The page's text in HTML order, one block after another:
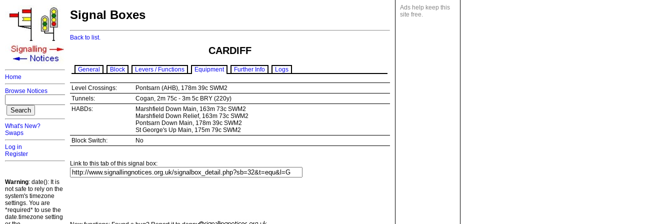
Home
Browse Notices
What's New?
Swaps
Log in
Register
Warning: date(): It is
not safe to rely on the
system's timezone
settings. You are
*required* to use the
date.timezone setting
Ads help keep this
site free.
Signal Boxes
Back to list.
CARDIFF
General Block Levers / Functions Equipment Further Info Logs
Level Crossings:
Pontsarn (AHB), 178m 39c SWM2
Tunnels:
Cogan, 2m 75c - 3m 5c BRY (220y)
HABDs:
Marshfield Down Main, 163m 73c SWM2
Marshfield Down Relief, 163m 73c SWM2
Pontsarn Down Main, 178m 39c SWM2
St George's Up Main, 175m 79c SWM2
Block Switch:
No
Link to this tab of this signal box: